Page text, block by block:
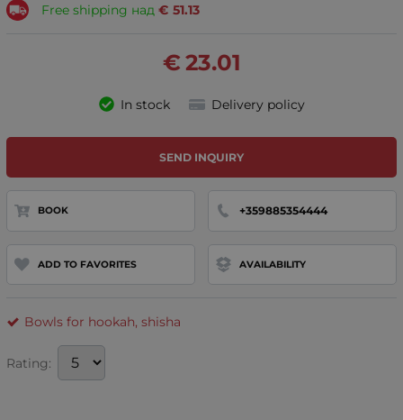
Free shipping над 51.13
€
23.01
€
In stock Delivery policy
SEND INQUIRY
BOOK +359885354444
ADD TO FAVORITES AVAILABILITY
Bowls for hookah, shisha
Rating: